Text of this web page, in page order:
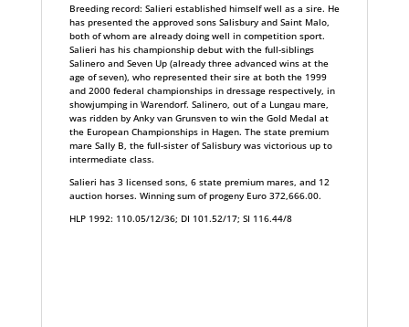
Breeding record: Salieri established himself well as a sire. He
has presented the approved sons Salisbury and Saint Malo,
both of whom are already doing well in competition sport.
Salieri has his championship debut with the full-siblings
Salinero and Seven Up (already three advanced wins at the
age of seven), who represented their sire at both the 1999
and 2000 federal championships in dressage respectively, in
showjumping in Warendorf. Salinero, out of a Lungau mare,
was ridden by Anky van Grunsven to win the Gold Medal at
the European Championships in Hagen. The state premium
mare Sally B, the full-sister of Salisbury was victorious up to
intermediate class.
Salieri has 3 licensed sons, 6 state premium mares, and 12
auction horses. Winning sum of progeny Euro 372,666.00.
HLP 1992: 110.05/12/36; DI 101.52/17; SI 116.44/8